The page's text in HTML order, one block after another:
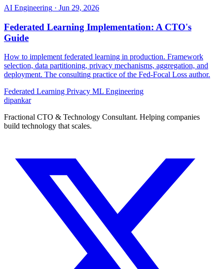
AI Engineering · Jun 29, 2026
Federated Learning Implementation: A CTO's
Guide
How to implement federated learning in production. Framework
selection, data partitioning, privacy mechanisms, aggregation, and
deployment. The consulting practice of the Fed-Focal Loss author.
Federated Learning Privacy ML Engineering
dipankar
Fractional CTO & Technology Consultant. Helping companies
build technology that scales.